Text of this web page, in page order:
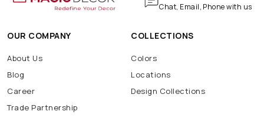
Chat, Email, Phone with us
OUR COMPANY
About Us
Blog
Career
Trade Partnership
COLLECTIONS
Colors
Locations
Design Collections